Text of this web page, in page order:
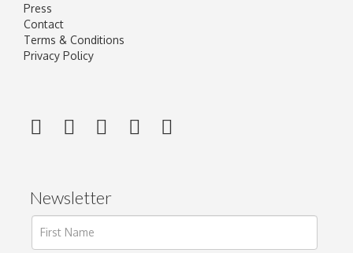
Press
Contact
Terms & Conditions
Privacy Policy
Newsletter